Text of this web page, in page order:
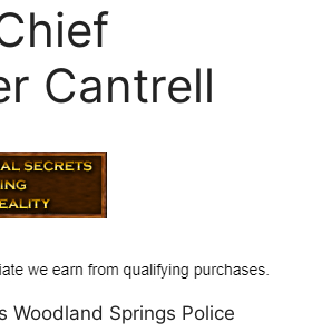
Cantrell
Woodland Springs Police